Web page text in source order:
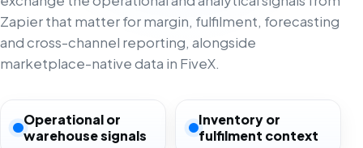
Zapier that matter for margin, fulfilment, forecasting
and cross-channel reporting, alongside
marketplace-native data in FiveX.
Operational or
warehouse signals
Inventory or
fulfilment context